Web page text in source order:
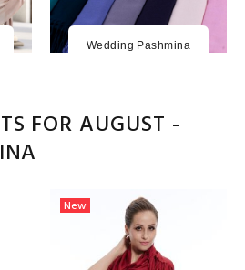
Wedding Pashmina
FOR AUGUST -
New